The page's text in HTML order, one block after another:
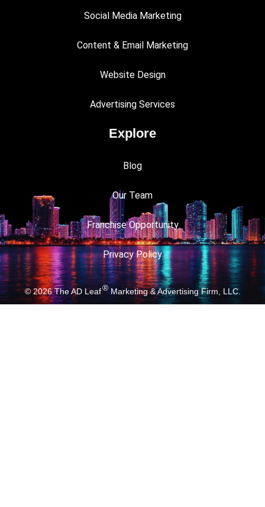
Social Media Marketing
Content & Email Marketing
Website Design
Advertising Services
Explore
Blog
Our Team
Franchise Opportunity
Privacy Policy
© 2026The AD Leaf®Marketing & Advertising Firm, LLC.